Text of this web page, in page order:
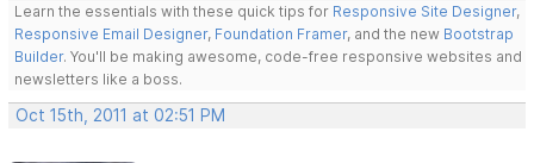
Learn the essentials with these quick tips for Responsive Site Designer,
Responsive Email Designer, Foundation Framer, and the new Bootstrap
Builder. You'll be making awesome, code-free responsive websites and
newsletters like a boss.
Oct 15th, 2011 at 02:51 PM